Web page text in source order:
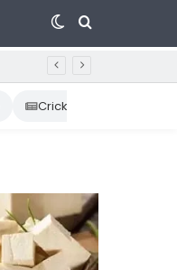
Search
Switch
skin
Cricket News